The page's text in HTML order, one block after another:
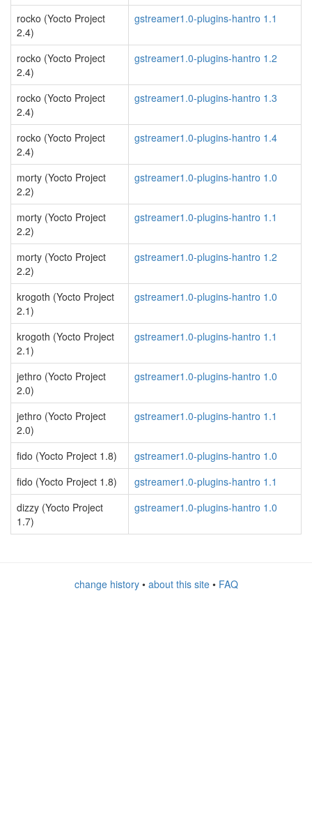
rocko (Yocto Project
2.4)
gstreamer1.0-plugins-hantro 1.1
rocko (Yocto Project
2.4)
gstreamer1.0-plugins-hantro 1.2
rocko (Yocto Project
2.4)
gstreamer1.0-plugins-hantro 1.3
rocko (Yocto Project
2.4)
gstreamer1.0-plugins-hantro 1.4
morty (Yocto Project
2.2)
gstreamer1.0-plugins-hantro 1.0
morty (Yocto Project
2.2)
gstreamer1.0-plugins-hantro 1.1
morty (Yocto Project
2.2)
gstreamer1.0-plugins-hantro 1.2
krogoth (Yocto Project
2.1)
gstreamer1.0-plugins-hantro 1.0
krogoth (Yocto Project
2.1)
gstreamer1.0-plugins-hantro 1.1
jethro (Yocto Project
2.0)
gstreamer1.0-plugins-hantro 1.0
jethro (Yocto Project
2.0)
gstreamer1.0-plugins-hantro 1.1
fido (Yocto Project 1.8)
gstreamer1.0-plugins-hantro 1.0
fido (Yocto Project 1.8)
gstreamer1.0-plugins-hantro 1.1
dizzy (Yocto Project
1.7)
gstreamer1.0-plugins-hantro 1.0
change history• about this site• FAQ